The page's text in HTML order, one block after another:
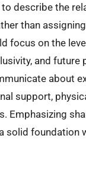
describe the
than
focus on the
and future
about
support,
Emphasizing
solid foundation